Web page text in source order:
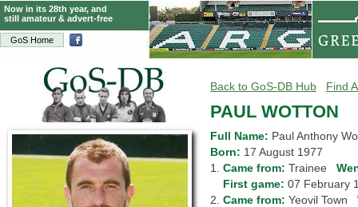
GoS Home
Now in its 28th year, and
still amateur & advert-free
Back to GoS-DB Hub Find
PAUL WOTTON
Full Name: Paul Anthony
Born: 17 August 1977
1. Came from: Trainee
First game: 07
2. Came from: Yeovil Town